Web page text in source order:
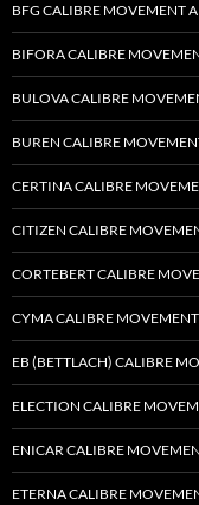
BFG CALIBRE MOVEMENT
BIFORA CALIBRE
BULOVA CALIBRE
BUREN CALIBRE
CERTINA CALIBRE
CITIZEN CALIBRE
CORTEBERT CALIBRE
CYMA CALIBRE MOVEMENT
EB (BETTLACH) CALIBRE
ELECTION CALIBRE
ENICAR CALIBRE
ETERNA CALIBRE